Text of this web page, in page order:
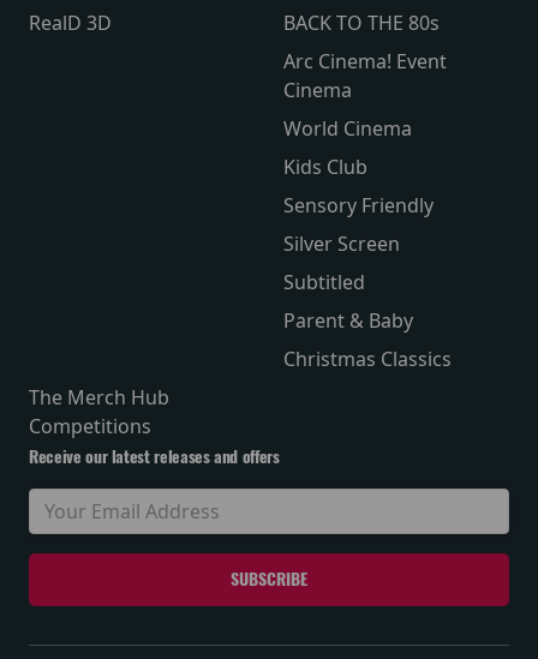
RealD 3D
BACK TO THE 80s
Arc Cinema! Event
Cinema
World Cinema
Kids Club
Sensory Friendly
Silver Screen
Subtitled
Parent & Baby
Christmas Classics
The Merch Hub
Competitions
Receive our latest releases and offers